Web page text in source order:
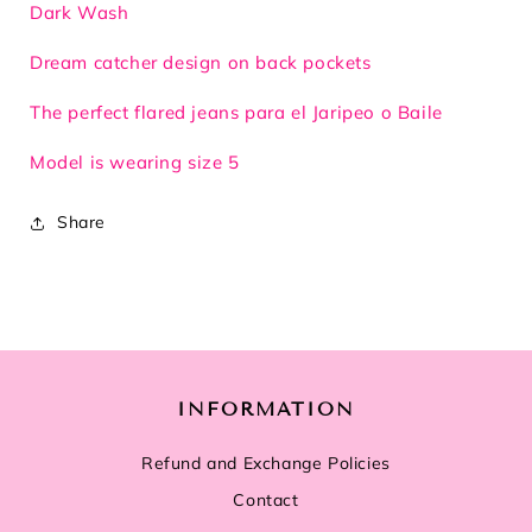
Dark Wash
Dream catcher design on back pockets
The perfect flared jeans para el Jaripeo o Baile
Model is wearing size 5
Share
INFORMATION
Refund and Exchange Policies
Contact